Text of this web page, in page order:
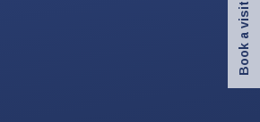
Book a visit